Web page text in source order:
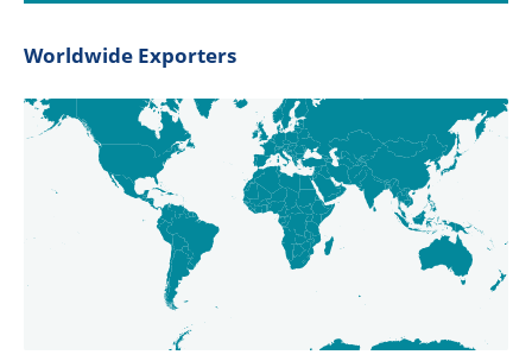
Worldwide Exporters